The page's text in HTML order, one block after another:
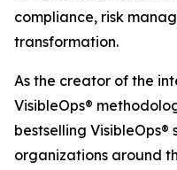
compliance, risk
transformation.
As the creator of the
VisibleOps®
bestselling
organizations around